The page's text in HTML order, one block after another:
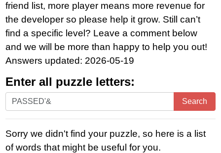
friend list, more player means more revenue for
the developer so please help it grow. Still can’t
find a specific level? Leave a comment below
and we will be more than happy to help you out!
Answers updated: 2026-05-19
Enter all puzzle letters:
Enter
all
letters:
Search
Sorry we didn't find your puzzle, so here is a list
of words that might be useful for you.